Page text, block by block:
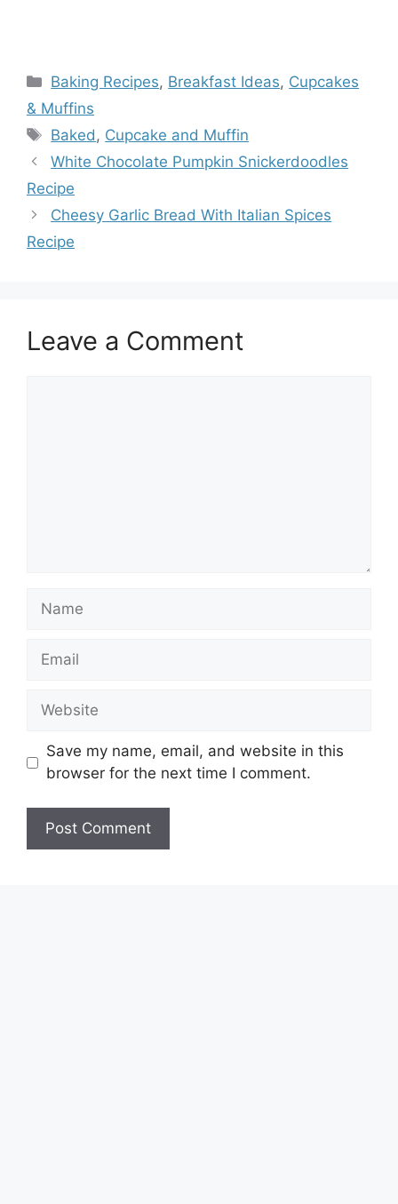
Categories
Baking Recipes, Breakfast Ideas, Cupcakes
& Muffins
Tags
Baked, Cupcake and Muffin
White Chocolate Pumpkin Snickerdoodles
Recipe
Cheesy Garlic Bread With Italian Spices
Recipe
Leave a Comment
Name
Email
Website
Save my name, email, and website in this
browser for the next time I comment.